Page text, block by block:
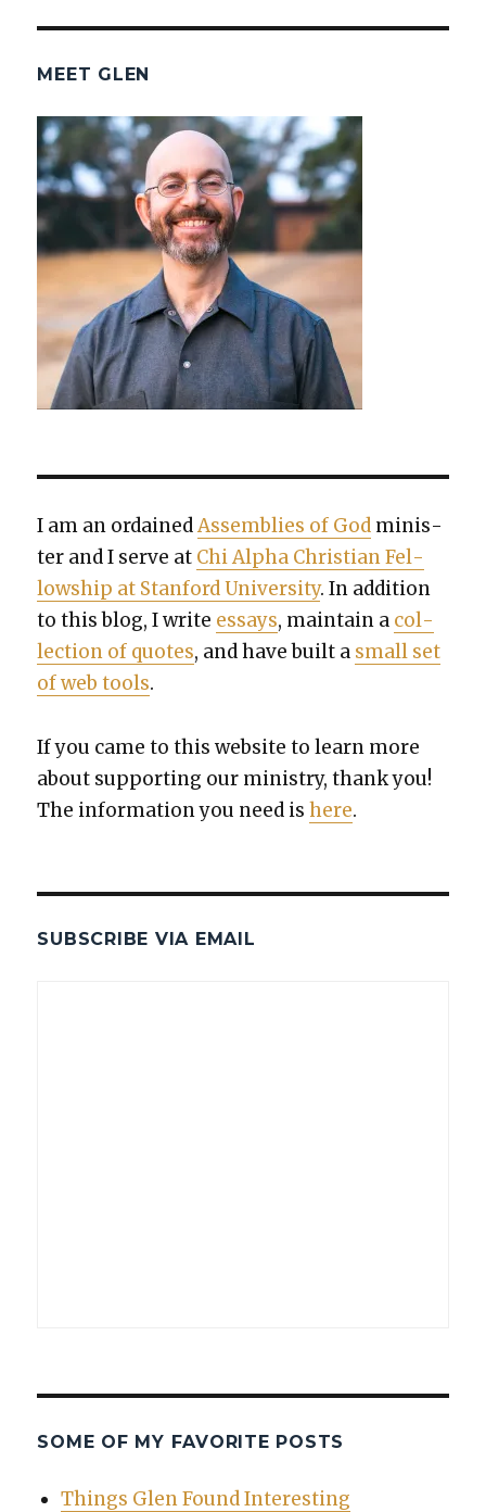
MEET GLEN
I am an ordainedAssem­blies of God min­is­
ter and I serve at Chi Alpha Chris­t­ian Fel­
low­ship at Stan­ford Uni­ver­si­ty. In addi­tion
to this blog, I write essays, main­tain a col­
lec­tion of quotes, and have built a small set
of web tools.
If you came to this web­site to learn more
about sup­port­ing our min­istry, thank you!
The infor­ma­tion you need ishere.
SUBSCRIBE VIA EMAIL
SOME OF MY FAVORITE POSTS
Things Glen Found Interesting